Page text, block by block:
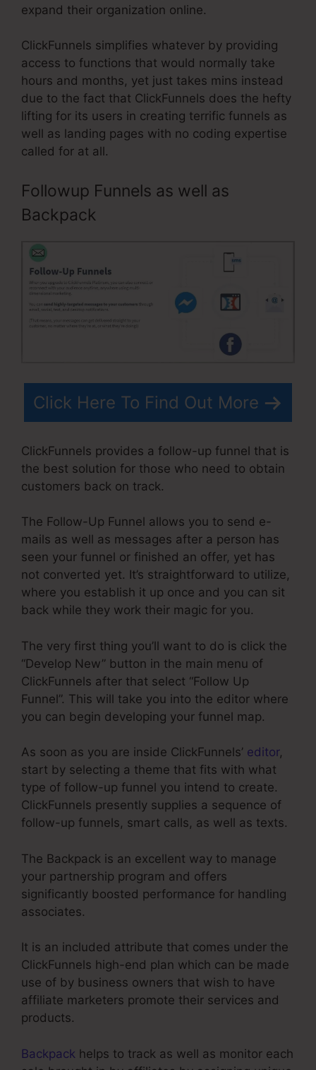
expand their organization online.
ClickFunnels simplifies whatever by providing
access to functions that would normally take
hours and months, yet just takes mins instead
due to the fact that ClickFunnels does the hefty
lifting for its users in creating terrific funnels as
well as landing pages with no coding expertise
called for at all.
Followup Funnels as well as
Backpack
Click Here To Find Out More
ClickFunnels provides a follow-up funnel that is
the best solution for those who need to obtain
customers back on track.
The Follow-Up Funnel allows you to send e-
mails as well as messages after a person has
seen your funnel or finished an offer, yet has
not converted yet. It’s straightforward to utilize,
where you establish it up once and you can sit
back while they work their magic for you.
The very first thing you’ll want to do is click the
“Develop New” button in the main menu of
ClickFunnels after that select “Follow Up
Funnel”. This will take you into the editor where
you can begin developing your funnel map.
As soon as you are inside ClickFunnels’ editor,
start by selecting a theme that fits with what
type of follow-up funnel you intend to create.
ClickFunnels presently supplies a sequence of
follow-up funnels, smart calls, as well as texts.
The Backpack is an excellent way to manage
your partnership program and offers
significantly boosted performance for handling
associates.
It is an included attribute that comes under the
ClickFunnels high-end plan which can be made
use of by business owners that wish to have
affiliate marketers promote their services and
products.
Backpack helps to track as well as monitor each